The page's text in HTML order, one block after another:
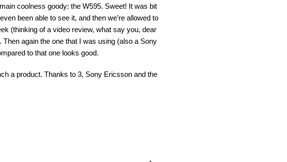
coolness goody: the W595. Sweet! It was bit
been able to see it, and then we’re allowed to
(thinking of a video review, what say you, dear
again the one that I was using (also a Sony
to that one looks good.
a product. Thanks to 3, Sony Ericsson and the